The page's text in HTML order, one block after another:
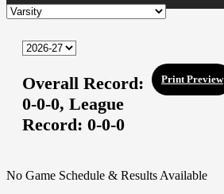
Print Preview
Overall Record:
0-0-0, League
Record: 0-0-0
No Game Schedule & Results Available